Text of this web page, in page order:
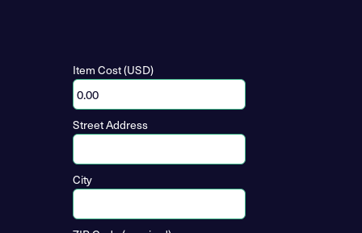
Item Cost (USD)
Street Address
City